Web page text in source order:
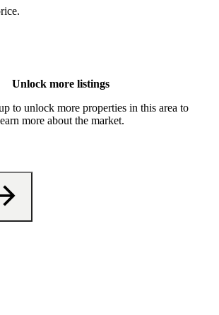
Unlock more listings
to unlock more properties in this area to
more about the market.